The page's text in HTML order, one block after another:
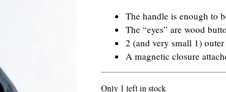
The handle is enough to
The “eyes” are wood
2 (and very small 1)
A magnetic closure
Only 1 left in stock